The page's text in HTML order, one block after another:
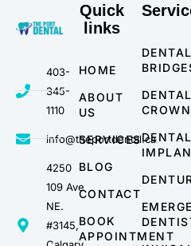
403-
345-
1110
info@theportdental.ca
4250
109 Ave
NE.
#3145,
Quick
links
HOME
ABOUT
US
SERVICES
BLOG
CONTACT
BOOK
APPOINTMENT
DENTAL
DENTAL
DENTAL